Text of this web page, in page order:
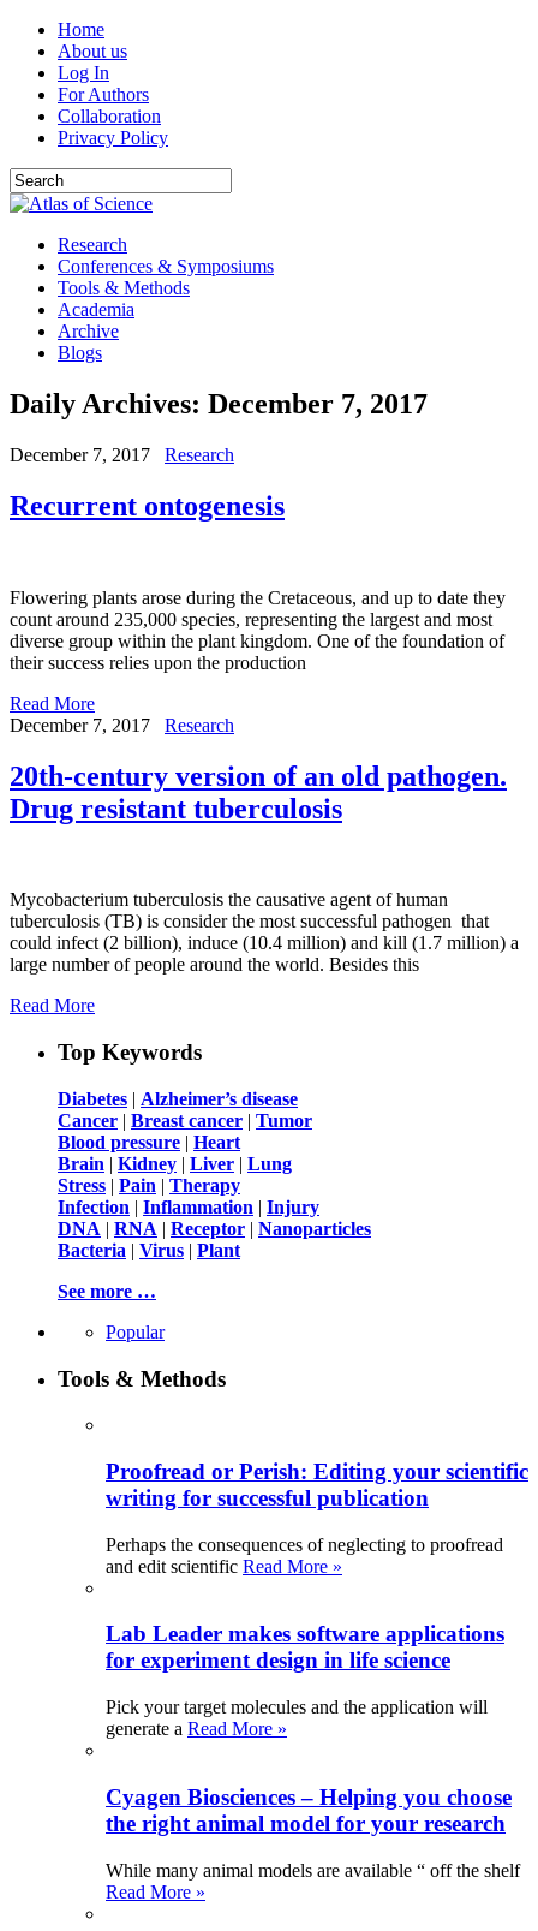
Home
About us
Log In
For Authors
Collaboration
Privacy Policy
Research
Conferences & Symposiums
Tools & Methods
Academia
Archive
Blogs
Daily Archives: December 7, 2017
December 7, 2017 Research
Recurrent ontogenesis
Flowering plants arose during the Cretaceous, and up to date they
count around 235,000 species, representing the largest and most
diverse group within the plant kingdom. One of the foundation of
their success relies upon the production
Read More
December 7, 2017
Research
20th-century version of an old pathogen.
Drug resistant tuberculosis
Mycobacterium tuberculosis the causative agent of human
tuberculosis (TB) is consider the most successful pathogen that
could infect (2 billion), induce (10.4 million) and kill (1.7 million) a
large number of people around the world. Besides this
Read More
Top Keywords
Diabetes | Alzheimer’s disease
Cancer | Breast cancer | Tumor
Blood pressure | Heart
Brain | Kidney | Liver | Lung
Stress | Pain | Therapy
Infection | Inflammation | Injury
DNA | RNA | Receptor | Nanoparticles
Bacteria | Virus | Plant
See more …
Popular
Tools & Methods
Proofread or Perish: Editing your scientific
writing for successful publication
Perhaps the consequences of neglecting to proofread
and edit scientific Read More »
Lab Leader makes software applications
for experiment design in life science
Pick your target molecules and the application will
generate a Read More »
Cyagen Biosciences – Helping you choose
the right animal model for your research
While many animal models are available “ off the shelf
Read More »